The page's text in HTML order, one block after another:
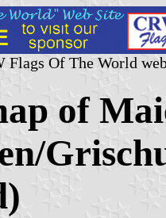
Flags Of The World
of